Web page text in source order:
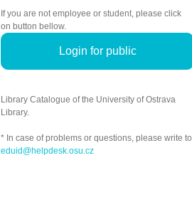
If you are not employee or student, please click
on button bellow.
Login for public
Library Catalogue of the University of Ostrava
Library.
* In case of problems or questions, please write to
eduid@helpdesk.osu.cz